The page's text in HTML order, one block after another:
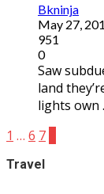
Bkninja
May 27,
951
0
Saw
land
lights own
1 … 6 7
Travel